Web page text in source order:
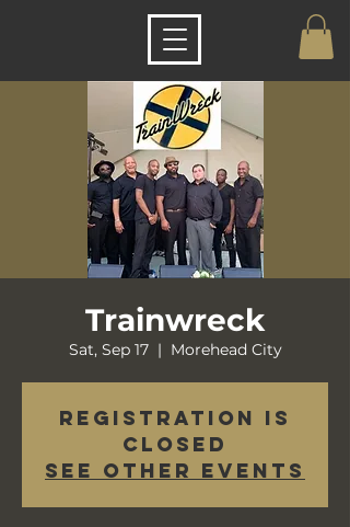
Trainwreck
Sat, Sep 17
  |
Morehead City
Registration is
closed
See other events